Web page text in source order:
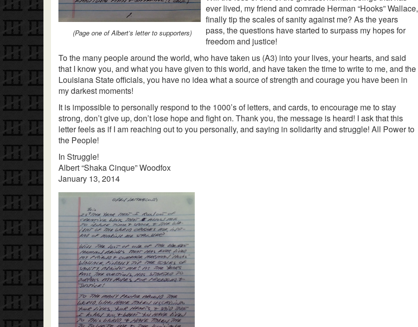
(Page one of Albert’s letter to supporters)
ever lived, my friend and comrade Herman “Hooks” Wallace,
finally tip the scales of sanity against me? As the years
pass, the questions have started to surpass my hopes for
freedom and justice!
To the many people around the world, who have taken us (A3) into your lives, your hearts, and said
that I know you, and what you have given to this world, and have taken the time to write to me, and the
Louisiana State officials, you have no idea what a source of strength and courage you have been in
my darkest moments!
It is impossible to personally respond to the 1000’s of letters, and cards, to encourage me to stay
strong, don’t give up, don’t lose hope and fight on. Thank you, the message is heard! I ask that this
letter feels as if I am reaching out to you personally, and saying in solidarity and struggle! All Power to
the People!
In Struggle!
Albert “Shaka Cinque” Woodfox
January 13, 2014